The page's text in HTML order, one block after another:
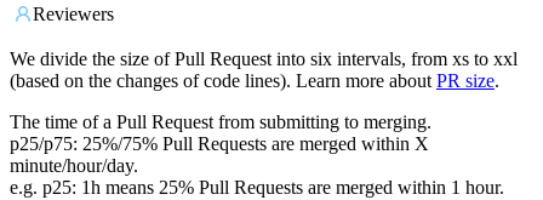
Reviewers
We divide the size of Pull Request into six intervals, from xs to xxl
(based on the changes of code lines). Learn more about PR size.
The time of a Pull Request from submitting to merging.
p25/p75: 25%/75% Pull Requests are merged within X
minute/hour/day.
e.g. p25: 1h means 25% Pull Requests are merged within 1 hour.